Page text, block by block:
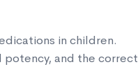
in children.
potency, and the correct